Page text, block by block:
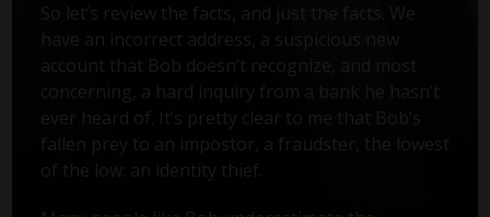
So let’s review the facts, and just the facts. We
have an incorrect address, a suspicious new
account that Bob doesn’t recognize, and most
concerning, a hard inquiry from a bank he hasn’t
ever heard of. It’s pretty clear to me that Bob’s
fallen prey to an impostor, a fraudster, the lowest
of the low: an identity thief.